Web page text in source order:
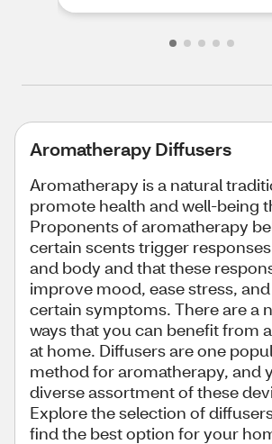
Aromatherapy Diffusers
Aromatherapy is a natural
promote health and well-being
Proponents of aromatherapy
certain scents trigger
and body and that these
improve mood, ease stress,
certain symptoms. There are a
ways that you can benefit from
at home. Diffusers are one
method for aromatherapy, and
diverse assortment of these
Explore the selection of
find the best option for your